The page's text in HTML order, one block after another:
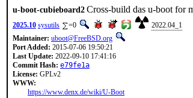
u-boot-cubieboard2Cross-build das u-boot for
2025.10 sysutils =0
2022.04_1
Maintainer: uboot@FreeBSD.org
Port Added: 2015-07-06 19:50:21
Last Update: 2022-09-10 17:41:16
Commit Hash: e79fe1a
License: GPLv2
WWW:
https://www.denx.de/wiki/U-Boot